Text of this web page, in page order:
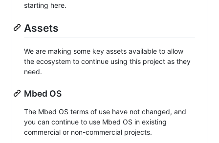
starting here.
Assets
We are making some key assets available to allow
the ecosystem to continue using this project as they
need.
Mbed OS
The Mbed OS terms of use have not changed, and
you can continue to use Mbed OS in existing
commercial or non-commercial projects.